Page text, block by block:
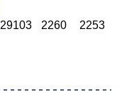
29103 2260 2253